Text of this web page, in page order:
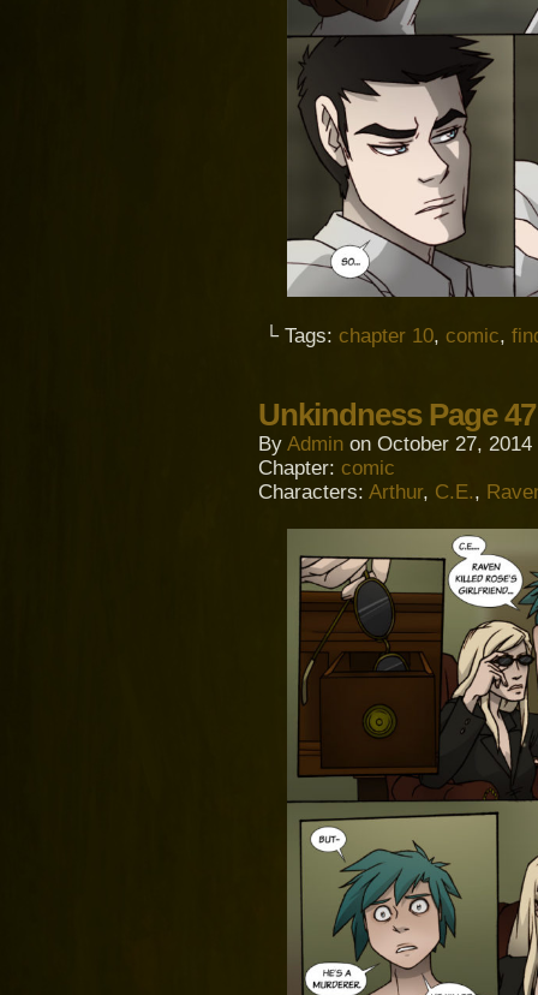
└ Tags: chapter 10, comic,
Unkindness Page 47
By Admin on October 27, 2014
Chapter: comic
Characters: Arthur, C.E.,